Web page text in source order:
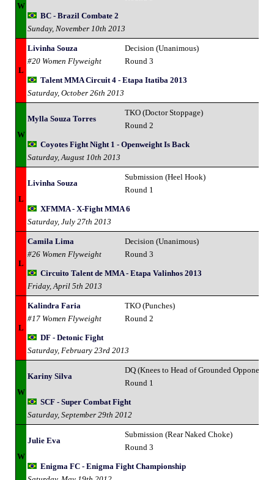
W
BC - Brazil Combate 2
Sunday, November 10th 2013
L
Livinha Souza
#20 Women Flyweight
Decision (Unanimous)
Round 3
Talent MMA Circuit 4 - Etapa Itatiba 2013
Saturday, October 26th 2013
W
Mylla Souza Torres
TKO (Doctor Stoppage)
Round 2
Coyotes Fight Night 1 - Openweight Is Back
Saturday, August 10th 2013
L
Livinha Souza
Submission (Heel Hook)
Round 1
XFMMA - X-Fight MMA 6
Saturday, July 27th 2013
L
Camila Lima
#26 Women Flyweight
Decision (Unanimous)
Round 3
Circuito Talent de MMA - Etapa Valinhos 2013
Friday, April 5th 2013
L
Kalindra Faria
#17 Women Flyweight
TKO (Punches)
Round 2
DF - Detonic Fight
Saturday, February 23rd 2013
W
Kariny Silva
DQ (Knees to Head of Grounded Opponent)
Round 1
SCF - Super Combat Fight
Saturday, September 29th 2012
W
Julie Eva
Submission (Rear Naked Choke)
Round 3
Enigma FC - Enigma Fight Championship